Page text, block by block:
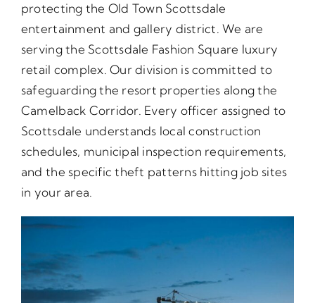
protecting the Old Town Scottsdale
entertainment and gallery district. We are
serving the Scottsdale Fashion Square luxury
retail complex. Our division is committed to
safeguarding the resort properties along the
Camelback Corridor. Every officer assigned to
Scottsdale understands local construction
schedules, municipal inspection requirements,
and the specific theft patterns hitting job sites
in your area.